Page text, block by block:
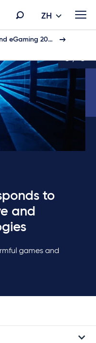
ZH
eGaming 20…
6 / 6
to
and
games and